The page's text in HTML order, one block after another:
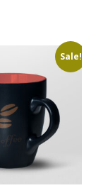
Sale!